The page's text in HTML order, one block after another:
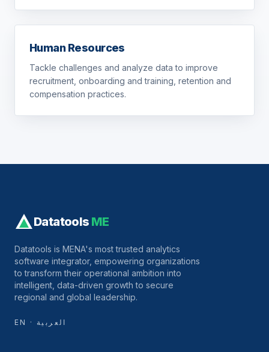
Human Resources
Tackle challenges and analyze data to improve
recruitment, onboarding and training, retention and
compensation practices.
Datatools ME
Datatools is MENA's most trusted analytics
software integrator, empowering organizations
to transform their operational ambition into
intelligent, data-driven growth to secure
regional and global leadership.
EN · العربية